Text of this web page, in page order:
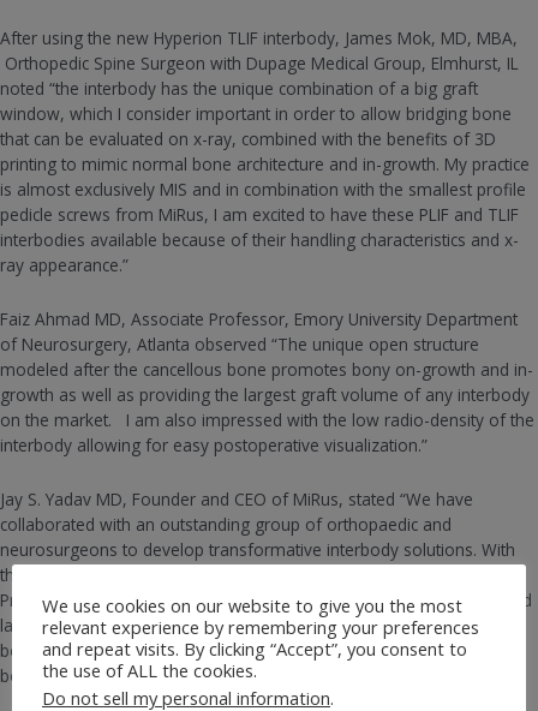
After using the new Hyperion TLIF interbody, James Mok, MD, MBA,
Orthopedic Spine Surgeon with Dupage Medical Group, Elmhurst, IL
noted “the interbody has the unique combination of a big graft
window, which I consider important in order to allow bridging bone
that can be evaluated on x-ray, combined with the benefits of 3D
printing to mimic normal bone architecture and in-growth. My practice
is almost exclusively MIS and in combination with the smallest profile
pedicle screws from MiRus, I am excited to have these PLIF and TLIF
interbodies available because of their handling characteristics and x-
ray appearance.”
Faiz Ahmad MD, Associate Professor, Emory University Department
of Neurosurgery, Atlanta observed “The unique open structure
modeled after the cancellous bone promotes bony on-growth and in-
growth as well as providing the largest graft volume of any interbody
on the market. I am also impressed with the low radio-density of the
interbody allowing for easy postoperative visualization.”
Jay S. Yadav MD, Founder and CEO of MiRus, stated “We have
collaborated with an outstanding group of orthopaedic and
neurosurgeons to develop transformative interbody solutions. With
the shift in the market to 3D printed interbodies, the MiRus 3DR™
Printed Lumbar Interbody Fusion System designed with a randomized
lattice structure that mimics the organic structure of bone, sets the
benchmark for matching the stiffness and porosity of cancellous
bone. ”
We use cookies on our website to give you the most
relevant experience by remembering your preferences
and repeat visits. By clicking “Accept”, you consent to
the use of ALL the cookies.
Do not sell my personal information.